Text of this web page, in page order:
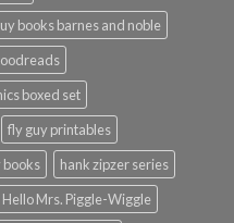
books barnes and noble
boxed set
fly guy printables
books
hank zipzer series
Hello Mrs. Piggle-Wiggle